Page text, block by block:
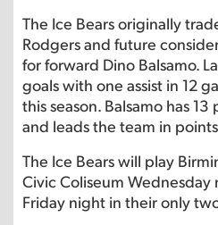
The Ice Bears originally
Rodgers and future
for forward Dino Balsamo.
goals with one assist in 12
this season. Balsamo has
and leads the team in
The Ice Bears will play
Civic Coliseum
Friday night in their only